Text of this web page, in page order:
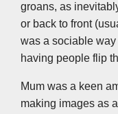
groans, as
or back to front
was a sociable
having people flip
Mum was a keen
making images as